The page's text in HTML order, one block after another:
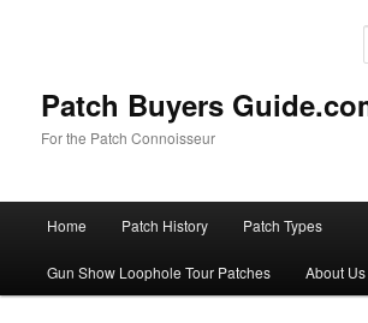
Patch Buyers
For the Patch Connoisseur
Home Patch History Patch Types
Gun Show Loophole Tour Patches About Us